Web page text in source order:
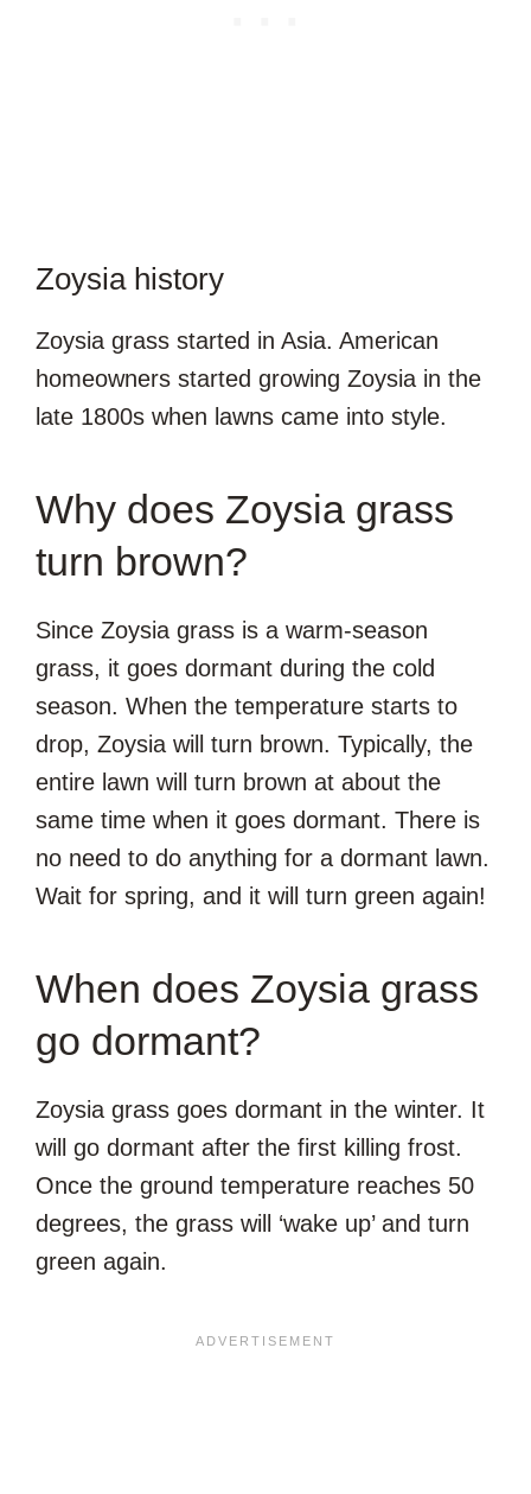
Zoysia history
Zoysia grass started in Asia. American
homeowners started growing Zoysia in the
late 1800s when lawns came into style.
Why does Zoysia grass
turn brown?
Since Zoysia grass is a warm-season
grass, it goes dormant during the cold
season. When the temperature starts to
drop, Zoysia will turn brown. Typically, the
entire lawn will turn brown at about the
same time when it goes dormant. There is
no need to do anything for a dormant lawn.
Wait for spring, and it will turn green again!
When does Zoysia grass
go dormant?
Zoysia grass goes dormant in the winter. It
will go dormant after the first killing frost.
Once the ground temperature reaches 50
degrees, the grass will ‘wake up’ and turn
green again.